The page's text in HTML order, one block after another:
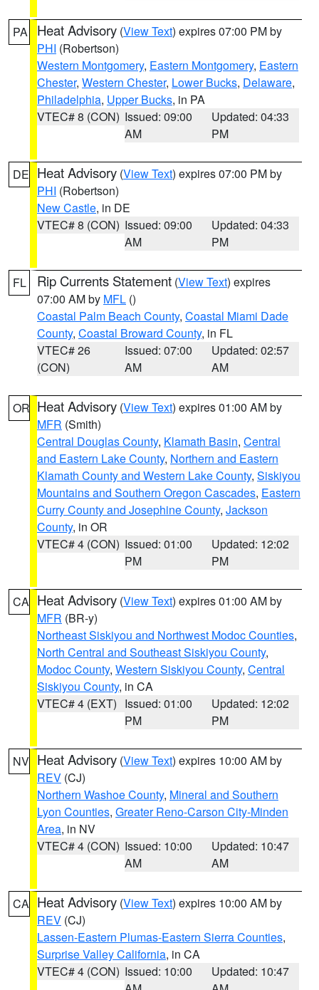
PA Heat Advisory (View Text) expires 07:00 PM by
PHI (Robertson)
Western Montgomery, Eastern Montgomery, Eastern
Chester, Western Chester, Lower Bucks, Delaware,
Philadelphia, Upper Bucks, in PA
VTEC# 8 (CON) Issued: 09:00
AM
Updated: 04:33
PM
DE Heat Advisory (View Text) expires 07:00 PM by
PHI (Robertson)
New Castle, in DE
VTEC# 8 (CON) Issued: 09:00
AM
Updated: 04:33
PM
FL Rip Currents Statement (View Text) expires
07:00 AM by MFL ()
Coastal Palm Beach County, Coastal Miami Dade
County, Coastal Broward County, in FL
VTEC# 26
(CON)
Issued: 07:00
AM
Updated: 02:57
AM
OR Heat Advisory (View Text) expires 01:00 AM by
MFR (Smith)
Central Douglas County, Klamath Basin, Central
and Eastern Lake County, Northern and Eastern
Klamath County and Western Lake County, Siskiyou
Mountains and Southern Oregon Cascades, Eastern
Curry County and Josephine County, Jackson
County, in OR
VTEC# 4 (CON) Issued: 01:00
PM
Updated: 12:02
PM
CA Heat Advisory (View Text) expires 01:00 AM by
MFR (BR-y)
Northeast Siskiyou and Northwest Modoc Counties,
North Central and Southeast Siskiyou County,
Modoc County, Western Siskiyou County, Central
Siskiyou County, in CA
VTEC# 4 (EXT) Issued: 01:00
PM
Updated: 12:02
PM
NV Heat Advisory (View Text) expires 10:00 AM by
REV (CJ)
Northern Washoe County, Mineral and Southern
Lyon Counties, Greater Reno-Carson City-Minden
Area, in NV
VTEC# 4 (CON) Issued: 10:00
AM
Updated: 10:47
AM
CA Heat Advisory (View Text) expires 10:00 AM by
REV (CJ)
Lassen-Eastern Plumas-Eastern Sierra Counties,
Surprise Valley California, in CA
VTEC# 4 (CON) Issued: 10:00
Updated: 10:47